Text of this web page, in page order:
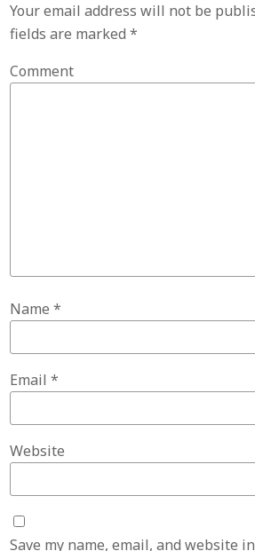
Your email address will not be
fields are marked*
Comment
Name*
Email*
Website
Save my name, email, and website